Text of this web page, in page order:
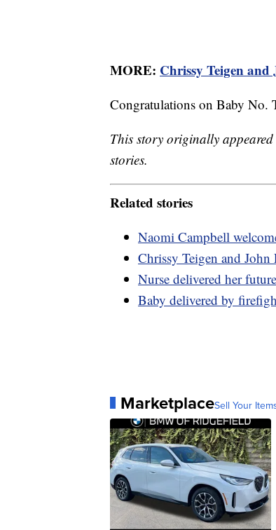
MORE: Chrissy Teigen
Congratulations on Baby No.
This story originally appeared
stories.
Related stories
Naomi Campbell
Chrissy Teigen and
Nurse delivered her
Baby delivered by
MarketplaceSell Your